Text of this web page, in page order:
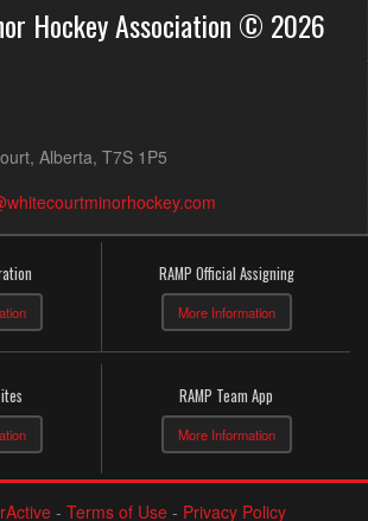
Hockey Association © 2026
Alberta, T7S 1P5
RAMP Official Assigning
More Information
RAMP Team App
More Information
- Terms of Use- Privacy Policy